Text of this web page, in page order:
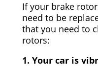
If your brake
need to be
that you need to
rotors:
1. Your car is